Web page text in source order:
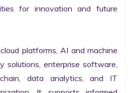
for innovation and future
platforms, AI and machine
solutions, enterprise software,
data analytics, and IT